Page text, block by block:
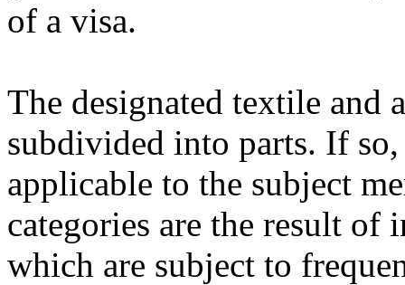
of a visa.
The designated textile and
subdivided into parts. If
applicable to the subject
categories are the result of
which are subject to